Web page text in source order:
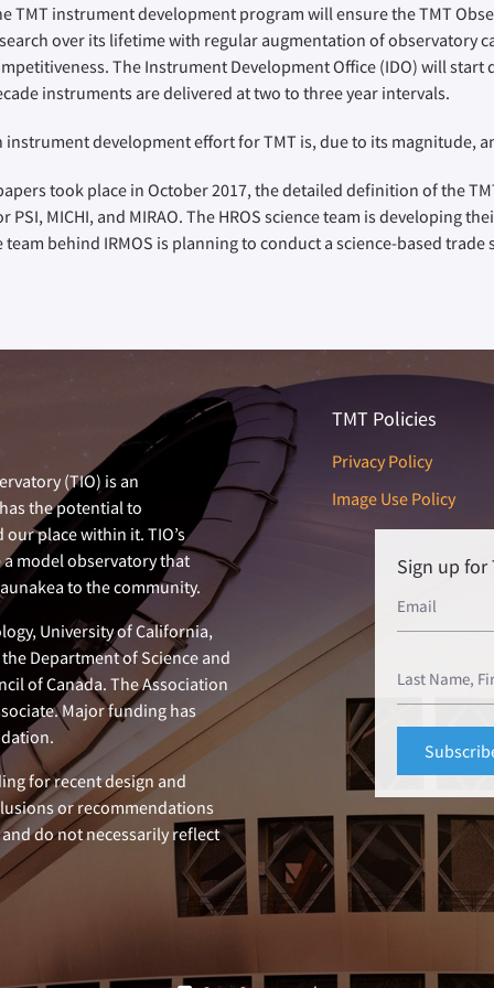
TMT instrument development program will ensure the TMT
over its lifetime with regular augmentation of observatory
The Instrument Development Office (IDO) will
instruments are delivered at two to three year intervals.
instrument development effort for TMT is, due to its magnitude,
took place in October 2017, the detailed definition of the
MICHI, and MIRAO. The HROS science team is developing
behind IRMOS is planning to conduct a science-based
(TIO) is an
the potential to
place within it. TIO’s
model observatory that
to the community.
University of California,
Department of Science and
of Canada. The Association
Major funding has
for recent design and
or recommendations
do not necessarily reflect
TMT Policies
Privacy Policy
Image Use Policy
Sign up for